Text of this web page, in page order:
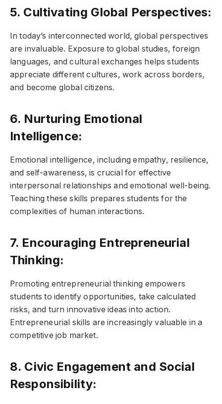
5. Cultivating Global Perspectives:
In today’s interconnected world, global perspectives
are invaluable. Exposure to global studies, foreign
languages, and cultural exchanges helps students
appreciate different cultures, work across borders,
and become global citizens.
6. Nurturing Emotional
Intelligence:
Emotional intelligence, including empathy, resilience,
and self-awareness, is crucial for effective
interpersonal relationships and emotional well-being.
Teaching these skills prepares students for the
complexities of human interactions.
7. Encouraging Entrepreneurial
Thinking:
Promoting entrepreneurial thinking empowers
students to identify opportunities, take calculated
risks, and turn innovative ideas into action.
Entrepreneurial skills are increasingly valuable in a
competitive job market.
8. Civic Engagement and Social
Responsibility: